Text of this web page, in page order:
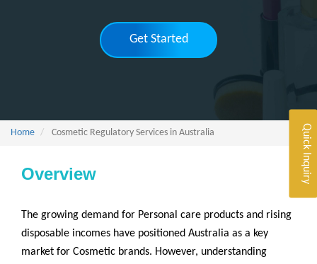
Get Started
Home Cosmetic Regulatory Services in Australia
Overview
The growing demand for Personal care products and rising
disposable incomes have positioned Australia as a key
market for Cosmetic brands. However, understanding
Quick Inquiry